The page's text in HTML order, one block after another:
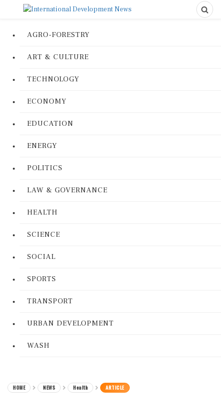
AGRO-FORESTRY
ART & CULTURE
TECHNOLOGY
ECONOMY
EDUCATION
ENERGY
POLITICS
LAW & GOVERNANCE
HEALTH
SCIENCE
SOCIAL
SPORTS
TRANSPORT
URBAN DEVELOPMENT
WASH
HOME NEWS Health ARTICLE